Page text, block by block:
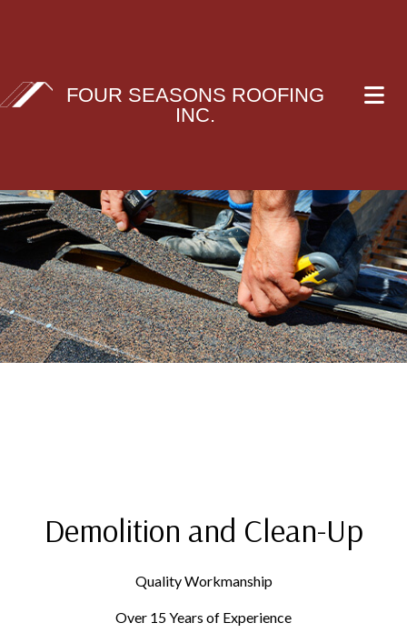
FOUR SEASONS ROOFING
INC.
Demolition and Clean-Up
Quality Workmanship
Over 15 Years of Experience